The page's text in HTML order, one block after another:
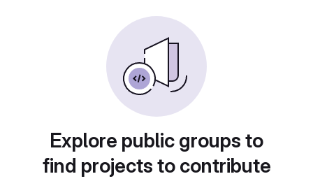
Explore public groups to
find projects to contribute